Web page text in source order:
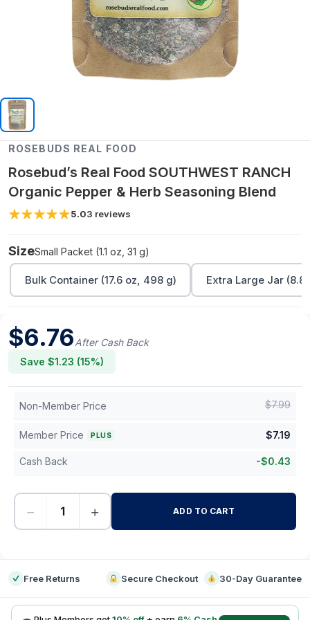
ROSEBUDS REAL FOOD
Rosebud’s Real Food SOUTHWEST RANCH
Organic Pepper & Herb Seasoning Blend
5.03 reviews
SizeSmall Packet (1.1 oz, 31 g)
Bulk Container (17.6 oz, 498 g) Extra Large Jar (8.8
$6.76After Cash Back
Save $1.23 (15%)
Non-Member Price $7.99
Member Price PLUS $7.19
Cash Back -$0.43
− + ADD TO CART
Free Returns Secure Checkout 30-Day Guarantee